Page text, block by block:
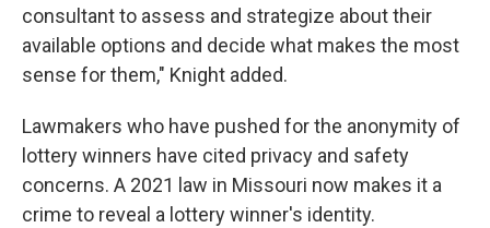
consultant to assess and strategize about their
available options and decide what makes the most
sense for them," Knight added.
Lawmakers who have pushed for the anonymity of
lottery winners have cited privacy and safety
concerns. A 2021 law in Missouri now makes it a
crime to reveal a lottery winner's identity.